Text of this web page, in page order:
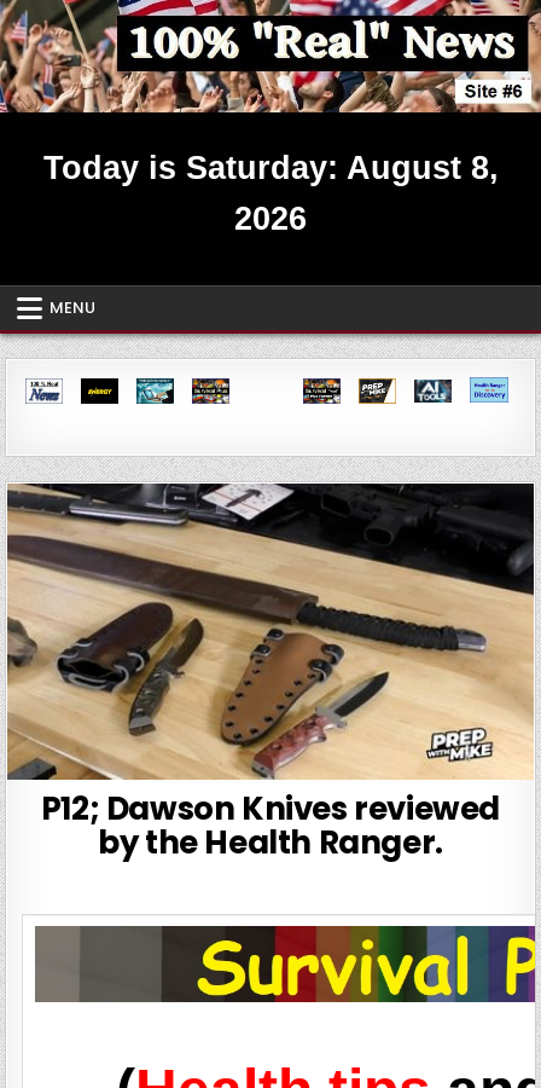
Skip
to
content
Real News ~ Site #6
Today is Saturday: August 8,
2026
MENU
P12; Dawson Knives reviewed
by the Health Ranger.